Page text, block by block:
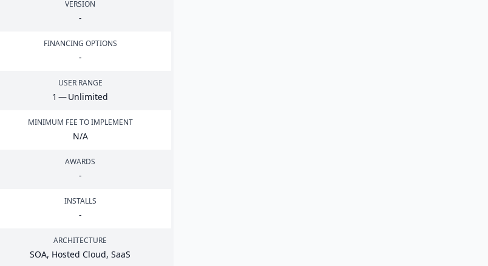
VERSION
-
FINANCING OPTIONS
-
USER RANGE
1 — Unlimited
MINIMUM FEE TO IMPLEMENT
N/A
AWARDS
-
INSTALLS
-
ARCHITECTURE
SOA, Hosted Cloud, SaaS